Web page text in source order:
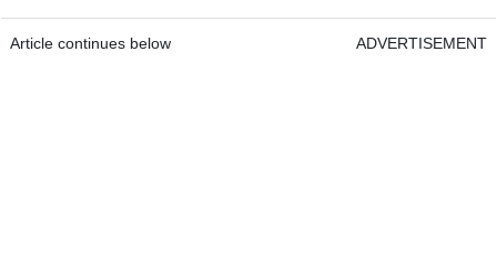
Article continues below ADVERTISEMENT